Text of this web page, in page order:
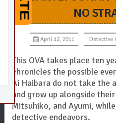
NO
April 12, 2011 Detective
This OVA takes place ten
chronicles the possible
Ai Haibara do not take the
and grow up alongside
Mitsuhiko, and Ayumi,
detective endeavors.